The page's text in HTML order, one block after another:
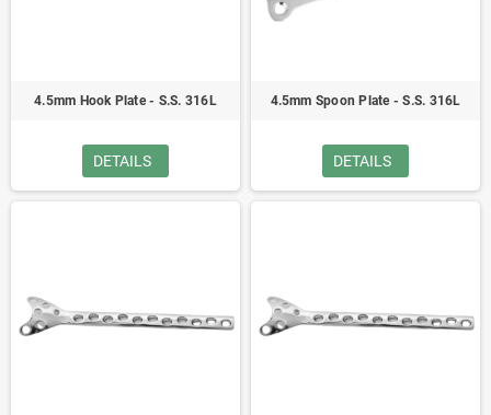
4.5mm Hook Plate - S.S. 316L
DETAILS
4.5mm Spoon Plate - S.S. 316L
DETAILS